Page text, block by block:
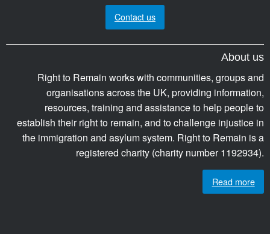
Contact us
About us
Right to Remain works with communities, groups and
organisations across the UK, providing information,
resources, training and assistance to help people to
establish their right to remain, and to challenge injustice in
the immigration and asylum system. Right to Remain is a
registered charity (charity number 1192934).
Read more